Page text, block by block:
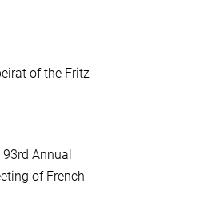
of the Fritz-
Annual
of French